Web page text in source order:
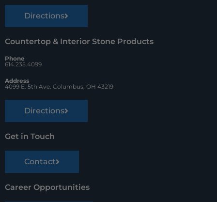
Directions
Countertop & Interior Stone Products
Phone
614.235.4099
Address
4099 E. 5th Ave. Columbus, OH 43219
Directions
Get in Touch
Contact
Career Opportunities